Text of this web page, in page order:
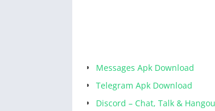
Messages Apk Download
Telegram Apk Download
Discord – Chat, Talk &